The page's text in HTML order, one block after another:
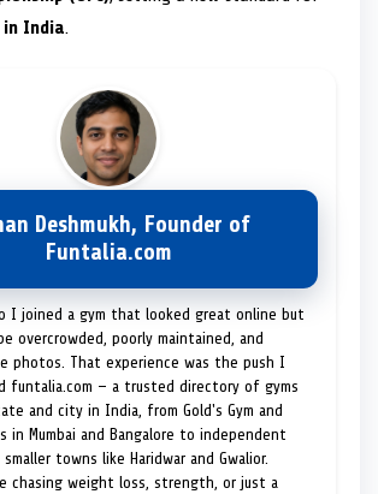
in India.
Deshmukh, Founder of
Funtalia.com
I joined a gym that looked great online but
overcrowded, poorly maintained, and
photos. That experience was the push I
funtalia.com — a trusted directory of gyms
and city in India, from Gold's Gym and
in Mumbai and Bangalore to independent
towns like Haridwar and Gwalior.
chasing weight loss, strength, or just a